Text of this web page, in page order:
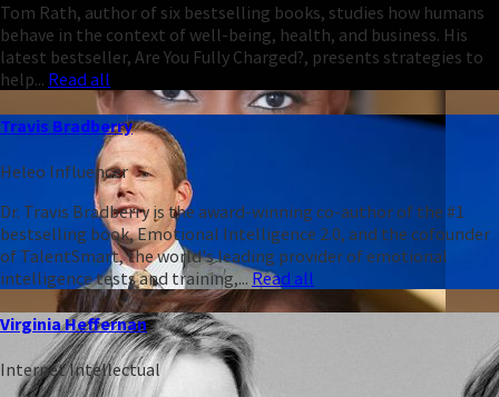
Tom Rath, author of six bestselling books, studies how humans
behave in the context of well-being, health, and business. His
latest bestseller, Are You Fully Charged?, presents strategies to
help... Read all
Travis Bradberry
Heleo Influencer
Dr. Travis Bradberry is the award-winning co-author of the #1
bestselling book, Emotional Intelligence 2.0, and the cofounder
of TalentSmart, the world's leading provider of emotional
intelligence tests and training,...Read all
Virginia Heffernan
Internet Intellectual